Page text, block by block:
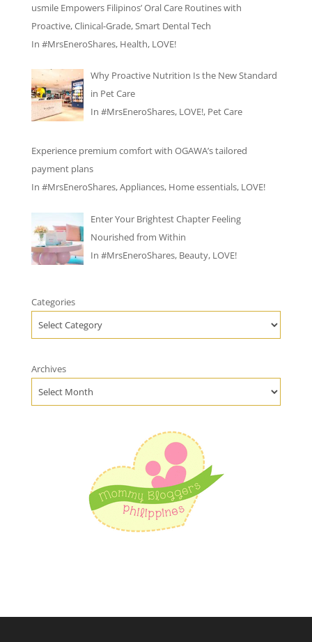
usmile Empowers Filipinos’ Oral Care Routines with
Proactive, Clinical-Grade, Smart Dental Tech
In #MrsEneroShares, Health, LOVE!
Why Proactive Nutrition Is the New Standard
in Pet Care
In #MrsEneroShares, LOVE!, Pet Care
Experience premium comfort with OGAWA’s tailored
payment plans
In #MrsEneroShares,Appliances, Home essentials, LOVE!
Enter Your Brightest Chapter Feeling
Nourished from Within
In #MrsEneroShares, Beauty, LOVE!
Categories
Archives